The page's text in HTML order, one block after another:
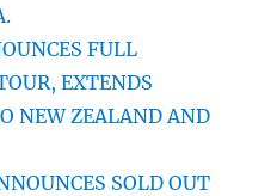
FULL
EXTENDS
NEW ZEALAND AND
SOLD OUT